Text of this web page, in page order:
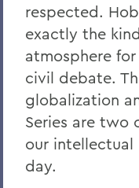
respected.
exactly the
atmosphere
civil debate.
globalization
Series are two
our intellectual
day.